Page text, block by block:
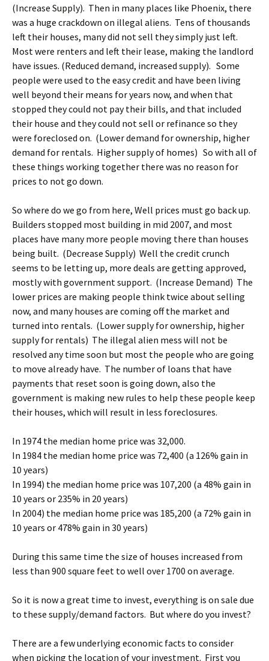
(Increase Supply). Then in many places like Phoenix, there
was a huge crackdown on illegal aliens. Tens of thousands
left their houses, many did not sell they simply just left.
Most were renters and left their lease, making the landlord
have issues. (Reduced demand, increased supply). Some
people were used to the easy credit and have been living
well beyond their means for years now, and when that
stopped they could not pay their bills, and that included
their house and they could not sell or refinance so they
were foreclosed on. (Lower demand for ownership, higher
demand for rentals. Higher supply of homes) So with all of
these things working together there was no reason for
prices to not go down.
So where do we go from here, Well prices must go back up.
Builders stopped most building in mid 2007, and most
places have many more people moving there than houses
being built. (Decrease Supply) Well the credit crunch
seems to be letting up, more deals are getting approved,
mostly with government support. (Increase Demand) The
lower prices are making people think twice about selling
now, and many houses are coming off the market and
turned into rentals. (Lower supply for ownership, higher
supply for rentals) The illegal alien mess will not be
resolved any time soon but most the people who are going
to move already have. The number of loans that have
payments that reset soon is going down, also the
government is making new rules to help these people keep
their houses, which will result in less foreclosures.
In 1974 the median home price was 32,000.
In 1984 the median home price was 72,400 (a 126% gain in
10 years)
In 1994) the median home price was 107,200 (a 48% gain in
10 years or 235% in 20 years)
In 2004) the median home price was 185,200 (a 72% gain in
10 years or 478% gain in 30 years)
During this same time the size of houses increased from
less than 900 square feet to well over 1700 on average.
So it is now a great time to invest, everything is on sale due
to these supply/demand factors. But where do you invest?
There are a few underlying economic facts to consider
when picking the location of your investment. First you